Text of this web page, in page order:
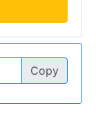
Copy